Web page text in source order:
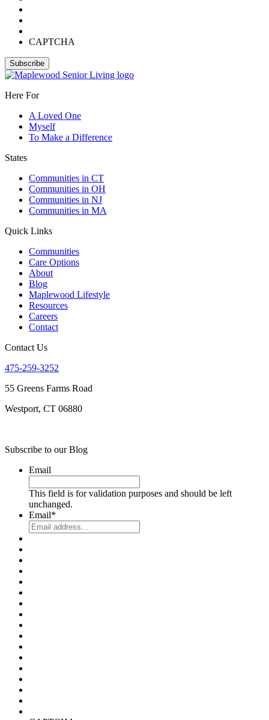
CAPTCHA
Here For
A Loved One
Myself
To Make a Difference
States
Communities in CT
Communities in OH
Communities in NJ
Communities in MA
Quick Links
Communities
Care Options
About
Blog
Maplewood Lifestyle
Resources
Careers
Contact
Contact Us
475-259-3252
55 Greens Farms Road
Westport, CT 06880
Subscribe to our Blog
Email
This field is for validation purposes and should be left
unchanged.
Email*